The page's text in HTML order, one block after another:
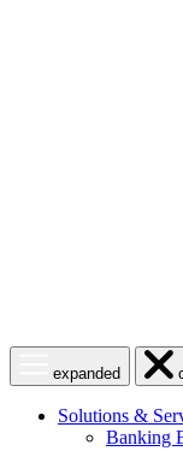
menuexpanded
Close
menu
Solutions &
Banking